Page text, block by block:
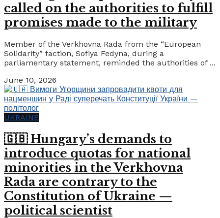
called on the authorities to fulfill
promises made to the military
Member of the Verkhovna Rada from the “European
Solidarity” faction, Sofiya Fedyna, during a
parliamentary statement, reminded the authorities of ...
June 10, 2026
UKRAINE
🇬🇧 Hungary’s demands to
introduce quotas for national
minorities in the Verkhovna
Rada are contrary to the
Constitution of Ukraine —
political scientist